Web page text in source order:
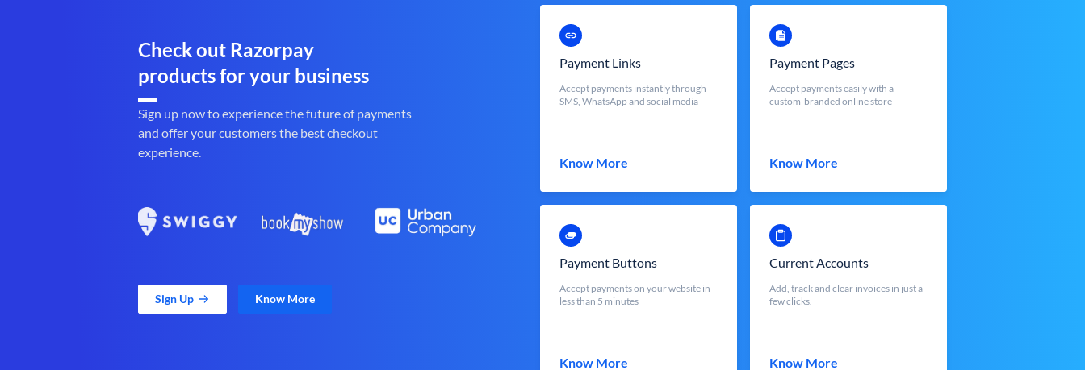
Check out Razorpay
products for your business
Sign up now to experience the future of payments
and offer your customers the best checkout
experience.
Sign Up Know More
Payment Links
Accept payments instantly through
SMS, WhatsApp and social media
Know More
Payment Pages
Accept payments easily with a
custom-branded online store
Know More
Payment Buttons
Accept payments on your website in
less than 5 minutes
Know More
Current Accounts
Add, track and clear invoices in just a
few clicks.
Know More